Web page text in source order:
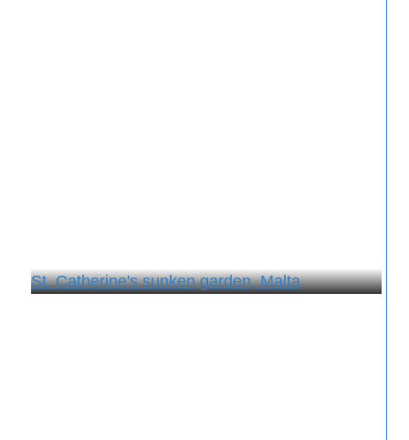
St. Catherine's sunken garden, Malta